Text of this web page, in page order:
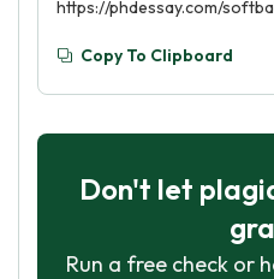
https://phdessay.com/
Copy To Clipboard
Don't let
Run a free check or